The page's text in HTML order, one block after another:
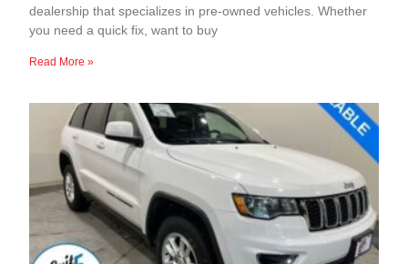
dealership that specializes in pre-owned vehicles. Whether
you need a quick fix, want to buy
Read More »